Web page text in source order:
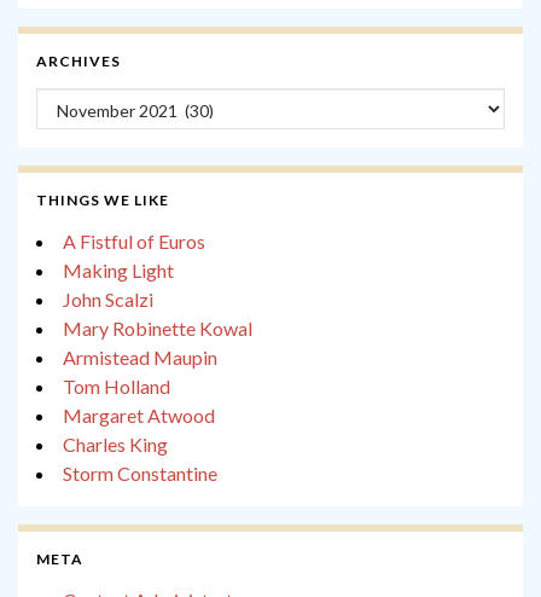
ARCHIVES
Archives
THINGS WE LIKE
A Fistful of Euros
Making Light
John Scalzi
Mary Robinette Kowal
Armistead Maupin
Tom Holland
Margaret Atwood
Charles King
Storm Constantine
META